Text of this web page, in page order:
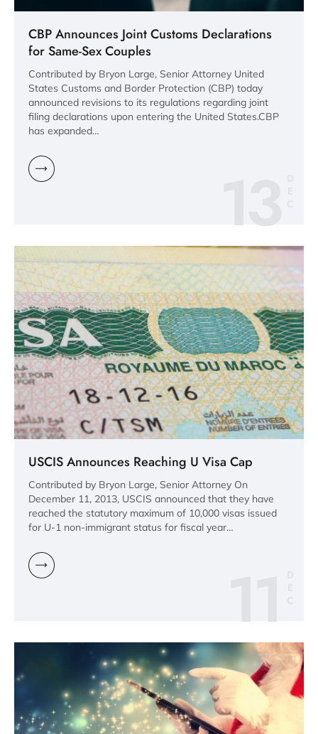
CBP Announces Joint Customs Declarations
for Same-Sex Couples
Contributed by Bryon Large, Senior Attorney United
States Customs and Border Protection (CBP) today
announced revisions to its regulations regarding joint
filing declarations upon entering the United States.CBP
has expanded…
13
USCIS Announces Reaching U Visa Cap
Contributed by Bryon Large, Senior Attorney On
December 11, 2013, USCIS announced that they have
reached the statutory maximum of 10,000 visas issued
for U-1 non-immigrant status for fiscal year…
11